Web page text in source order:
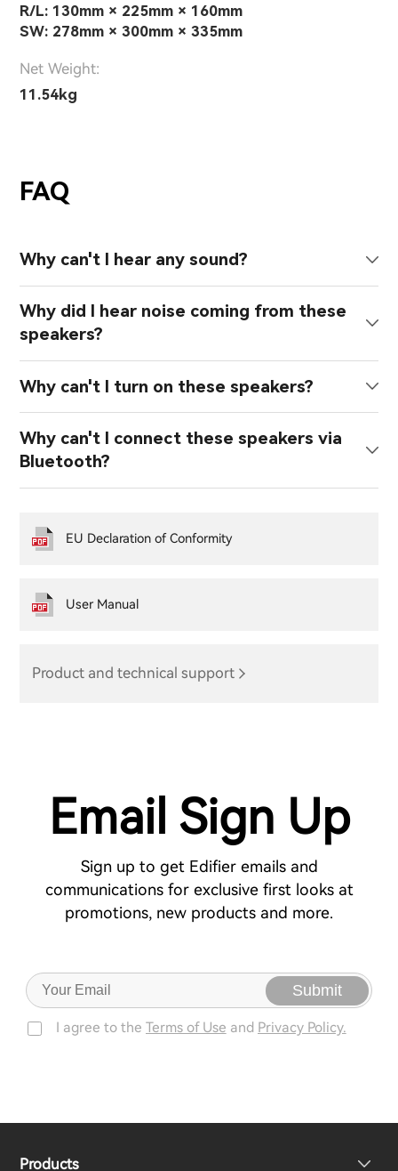
R/L: 130mm × 225mm × 160mm
SW: 278mm × 300mm × 335mm
Net Weight:
11.54kg
FAQ
Why can't I hear any sound?
Why did I hear noise coming from these
speakers?
Why can't I turn on these speakers?
Why can't I connect these speakers via
Bluetooth?
Product and technical support
EU Declaration of Conformity
User Manual
Email Sign Up
Sign up to get Edifier emails and
communications for exclusive first looks at
promotions, new products and more.
Submit
I agree to the Terms of Use and Privacy Policy.
Products